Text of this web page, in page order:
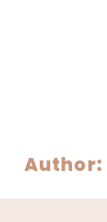
Author: